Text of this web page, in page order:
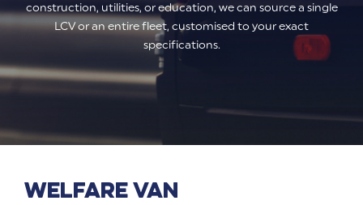
construction, utilities, or education, we can source a single
LCV or an entire fleet, customised to your exact
specifications.
Welfare Van